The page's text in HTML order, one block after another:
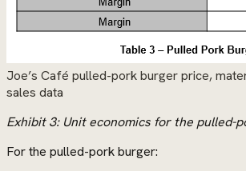
Joe’s Café pulled-pork burger price,
sales data
Exhibit 3: Unit economics for the pulled-
For the pulled-pork burger: